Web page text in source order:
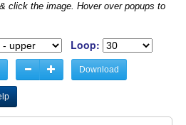
click the image. Hover over popups to
Loop:
Download